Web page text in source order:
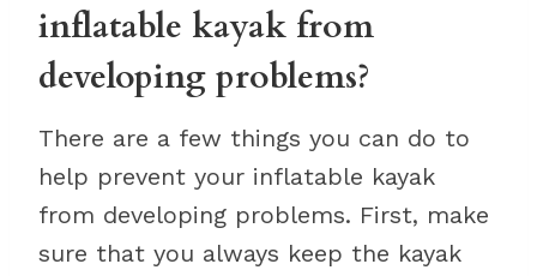
inflatable kayak from
developing problems?
There are a few things you can do to
help prevent your inflatable kayak
from developing problems. First, make
sure that you always keep the kayak